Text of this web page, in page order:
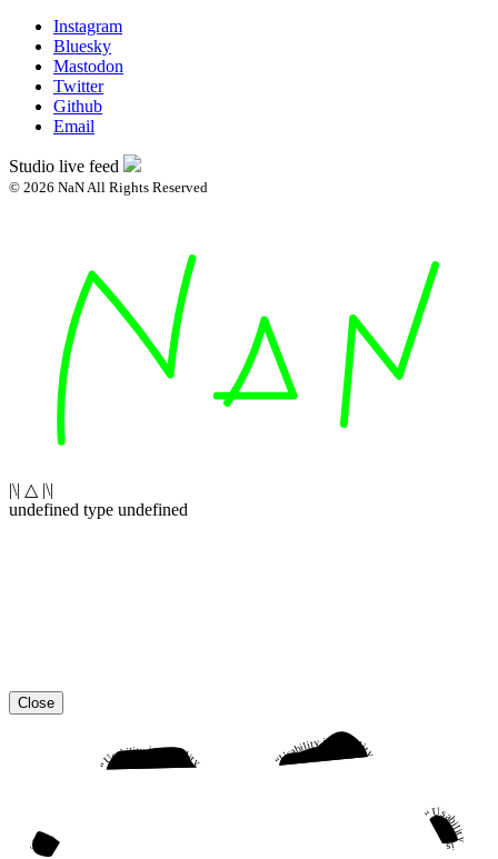
Instagram
Bluesky
Mastodon
Twitter
Github
Email
Studio live feed
© 2026 NaN All Rights Reserved
|\| △ |\|
undefined type undefined
Close
“Usability is a quality attribute that assesses how easy user interfaces are to use. The word “usability” also refers to methods for improving ease-of-use during the design process.” “Usability is a quality attribute that assesses how easy user interfaces are to use. The word “usability” also refers to methods for improving ease-of-use during the design process.”
“Usability is a quality attribute that assesses how easy user interfaces are to use. The word “usability” also refers to methods for improving ease-of-use during the design process.” “Usability is a quality attribute that assesses how easy user interfaces are to use. The word “usability” also refers to methods for improving ease-of-use during the design process.”